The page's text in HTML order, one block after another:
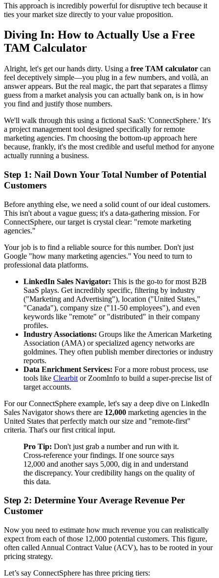
This approach is incredibly powerful for disruptive tech because it
ties your market size directly to your value proposition.
Diving In: How to Actually Use a Free
TAM Calculator
Alright, let's get our hands dirty. Using a free TAM calculator can
feel deceptively simple—you plug in a few numbers, and voilà, an
answer appears. But the real magic, the part that separates a flimsy
guess from a market analysis you can actually bank on, is in how
you find and justify those numbers.
We'll walk through this using a fictional SaaS: 'ConnectSphere.' It's
a project management tool designed specifically for remote
marketing agencies. I'm choosing the bottom-up approach here
because, frankly, it's the most credible and useful method for anyone
actually running a business.
Step 1: Nail Down Your Total Number of Potential
Customers
Before anything else, we need a solid count of our ideal customers.
This isn't about a vague guess; it's a data-gathering mission. For
ConnectSphere, our target is crystal clear: "remote marketing
agencies."
Your job is to find a reliable source for this number. Don't just
Google "how many marketing agencies." You need to turn to
professional data platforms.
LinkedIn Sales Navigator: This is the go-to for most B2B
SaaS plays. Get incredibly specific, filtering by industry
("Marketing and Advertising"), location ("United States,"
"Canada"), company size ("11-50 employees"), and even
keywords like "remote" or "distributed" in their company
profiles.
Industry Associations: Groups like the American Marketing
Association (AMA) or specialized agency networks are
goldmines. They often publish member directories or industry
reports.
Data Enrichment Services: For a more robust process, use
tools like Clearbit or ZoomInfo to build a super-precise list of
target accounts.
For our ConnectSphere example, let's say a deep dive on LinkedIn
Sales Navigator shows there are 12,000 marketing agencies in the
United States that perfectly match our size and "remote-first"
criteria. That's our first critical input.
Pro Tip: Don't just grab a number and run with it.
Cross-reference your findings. If one source says
12,000 and another says 5,000, dig in and understand
the discrepancy. Your credibility hangs on the quality of
this data.
Step 2: Determine Your Average Revenue Per
Customer
Now you need to estimate how much revenue you can realistically
expect from each of those 12,000 potential customers. This figure,
often called Annual Contract Value (ACV), has to be rooted in your
pricing strategy.
Let’s say ConnectSphere has three pricing tiers: